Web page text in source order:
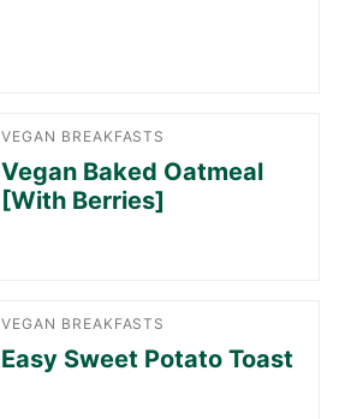
VEGAN BREAKFASTS
Vegan Baked Oatmeal
[With Berries]
VEGAN BREAKFASTS
Easy Sweet Potato Toast